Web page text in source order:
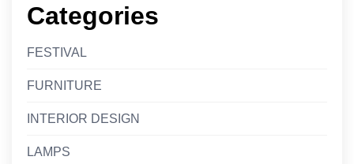
Categories
FESTIVAL
FURNITURE
INTERIOR DESIGN
LAMPS